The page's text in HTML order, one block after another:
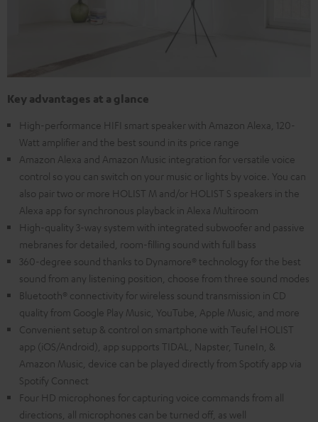
Key advantages at a glance
High-performance HIFI smart speaker with Amazon Alexa, 120-
Watt amplifier and the best sound in its price range
Amazon Alexa and Amazon Music integration for versatile voice
control so you can switch on your music or lights by voice. You can
also pair two or more HOLIST M and/or HOLIST S speakers in the
Alexa app for synchronous playback in Alexa Multiroom
High-quality 3-way system with integrated subwoofer and passive
mebranes for detailed, room-filling sound with full bass
360-degree sound thanks to Dynamore® technology for the best
sound from any listening position, choose from three sound modes
Bluetooth® connectivity for wireless sound transmission in CD
quality from Google Play Music, YouTube, Apple Music, and more
Convenient setup & control on smartphone with Teufel HOLIST
app (iOS/Android), app supports TIDAL, Napster, TuneIn, &
Amazon Music, device can be played directly from Spotify app via
Spotify Connect
Four HD microphones for capturing voice commands from all
directions, all microphones can be turned off, as well